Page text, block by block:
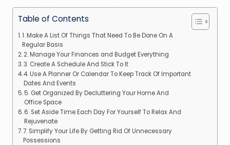
Table of Contents
1. Make A List Of Things That Need To Be Done On A
Regular Basis
2. Manage Your Finances and Budget Everything
3. Create A Schedule And Stick To It
4. Use A Planner Or Calendar To Keep Track Of Important
Dates And Events
5. Get Organized By Decluttering Your Home And
Office Space
6. Set Aside Time Each Day For Yourself To Relax And
Rejuvenate
7. Simplify Your Life By Getting Rid Of Unnecessary
Possessions